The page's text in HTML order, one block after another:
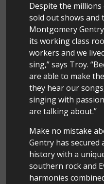
Despite the
sold out shows and
Montgomery
its working class
workers and we
sing,” says Troy.
are able to make
they hear our
singing with
are talking about.”
Make no mistake
Gentry has secured
history with a
southern rock and
harmonies